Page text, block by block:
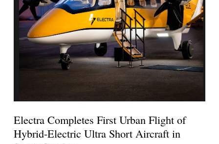
Electra Completes First Urban Flight of
Hybrid-Electric Ultra Short Aircraft in